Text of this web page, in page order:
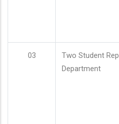
03
Two Student
Department